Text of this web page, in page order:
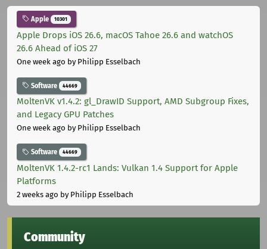
Apple 10301
Apple Drops iOS 26.6, macOS Tahoe 26.6 and watchOS
26.6 Ahead of iOS 27
One week ago by Philipp Esselbach
Software 44669
MoltenVK v1.4.2: gl_DrawID Support, AMD Subgroup Fixes,
and Legacy GPU Patches
One week ago by Philipp Esselbach
Software 44669
MoltenVK 1.4.2-rc1 Lands: Vulkan 1.4 Support for Apple
Platforms
2 weeks ago by Philipp Esselbach
Community